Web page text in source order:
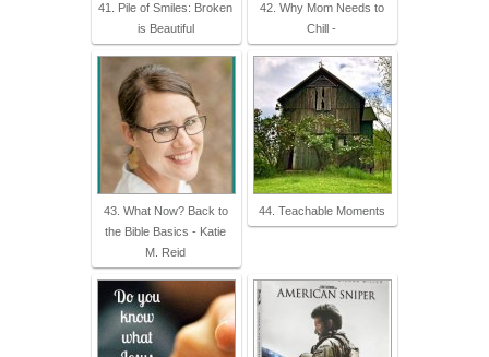
41. Pile of Smiles: Broken
is Beautiful
42. Why Mom Needs to
Chill -
43. What Now? Back to
the Bible Basics - Katie
M. Reid
44. Teachable Moments